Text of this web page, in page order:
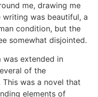
me, drawing me
was beautiful, a
condition, but the
somewhat disjointed.
was extended in
of the
was a novel that
elements of